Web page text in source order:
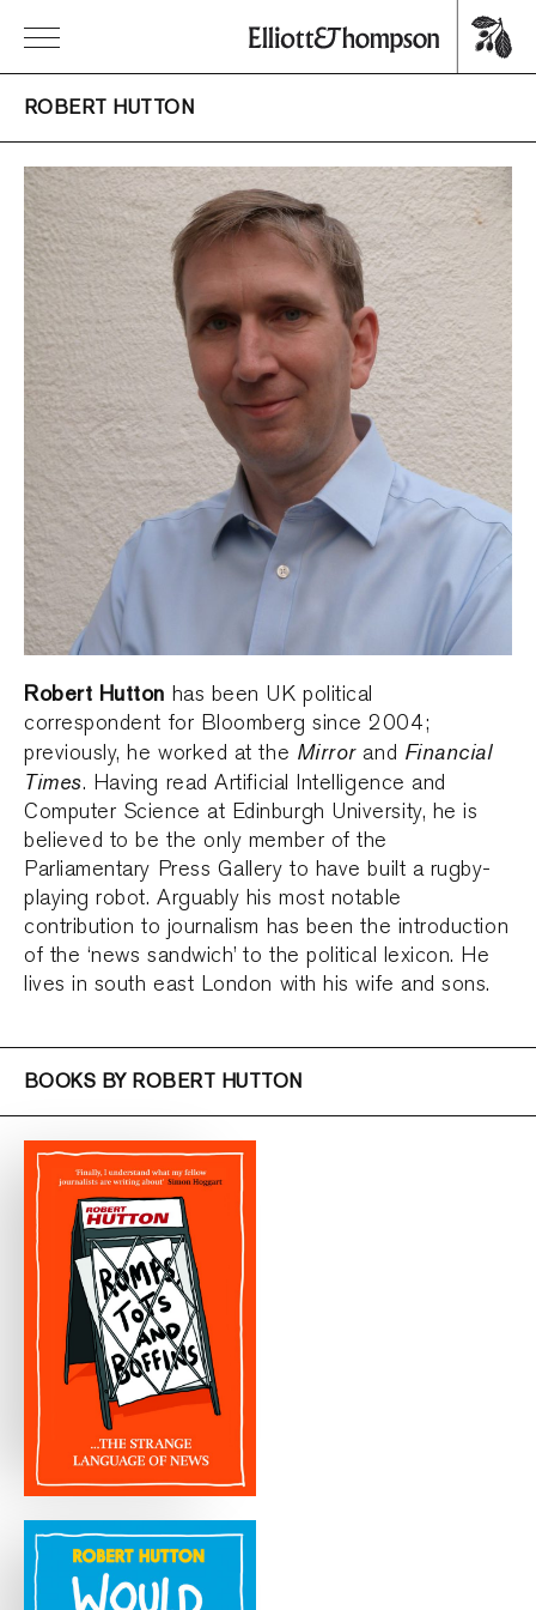
ROBERT HUTTON
Robert Hutton has been UK political
correspondent for Bloomberg since 2004;
previously, he worked at the Mirrorand Financial
Times. Having read Artificial Intelligence and
Computer Science at Edinburgh University, he is
believed to be the only member of the
Parliamentary Press Gallery to have built a rugby-
playing robot. Arguably his most notable
contribution to journalism has been the introduction
of the ‘news sandwich’ to the political lexicon. He
lives in south east London with his wife and sons.
BOOKS BY ROBERT HUTTON